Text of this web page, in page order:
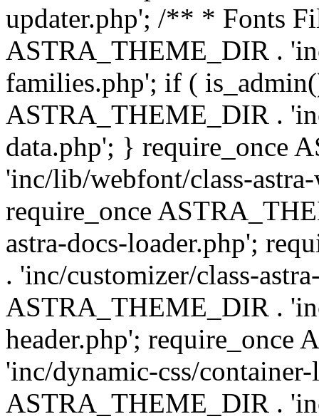
updater.php'; /** * Fonts
ASTRA_THEME_DIR .
families.php'; if (
ASTRA_THEME_DIR .
data.php'; } require_once
'inc/lib/webfont/class-
require_once
astra-docs-loader.php';
. 'inc/customizer/class-
ASTRA_THEME_DIR .
header.php'; require_once
'inc/dynamic-css/
ASTRA_THEME_DIR .